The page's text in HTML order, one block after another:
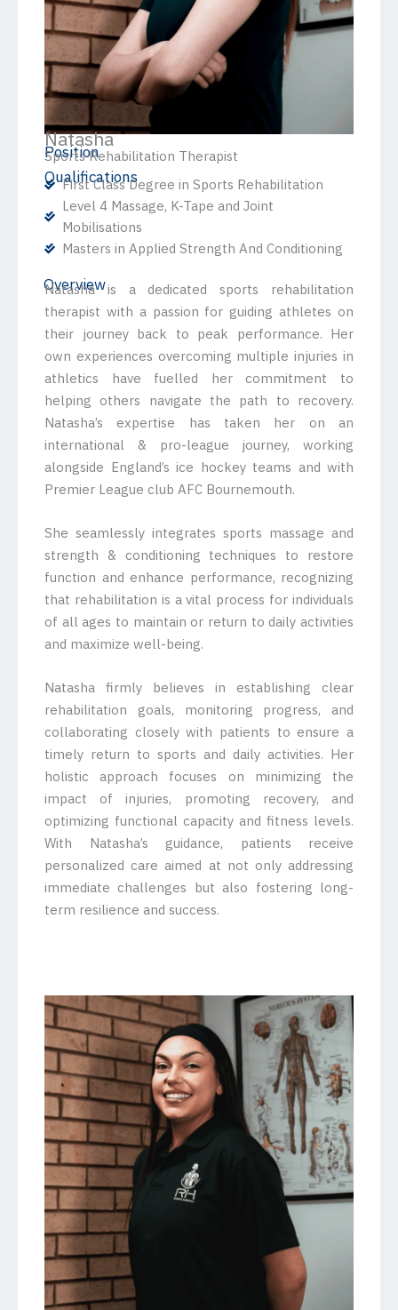
Natasha
Position
Sports Rehabilitation Therapist
Qualifications
First Class Degree in Sports Rehabilitation
Level 4 Massage, K-Tape and Joint
Mobilisations
Masters in Applied Strength And Conditioning
Overview
Natasha is a dedicated sports rehabilitation
therapist with a passion for guiding athletes on
their journey back to peak performance. Her
own experiences overcoming multiple injuries in
athletics have fuelled her commitment to
helping others navigate the path to recovery.
Natasha’s expertise has taken her on an
international & pro-league journey, working
alongside England’s ice hockey teams and with
Premier League club AFC Bournemouth.
She seamlessly integrates sports massage and
strength & conditioning techniques to restore
function and enhance performance, recognizing
that rehabilitation is a vital process for individuals
of all ages to maintain or return to daily activities
and maximize well-being.
Natasha firmly believes in establishing clear
rehabilitation goals, monitoring progress, and
collaborating closely with patients to ensure a
timely return to sports and daily activities. Her
holistic approach focuses on minimizing the
impact of injuries, promoting recovery, and
optimizing functional capacity and fitness levels.
With Natasha’s guidance, patients receive
personalized care aimed at not only addressing
immediate challenges but also fostering long-
term resilience and success.